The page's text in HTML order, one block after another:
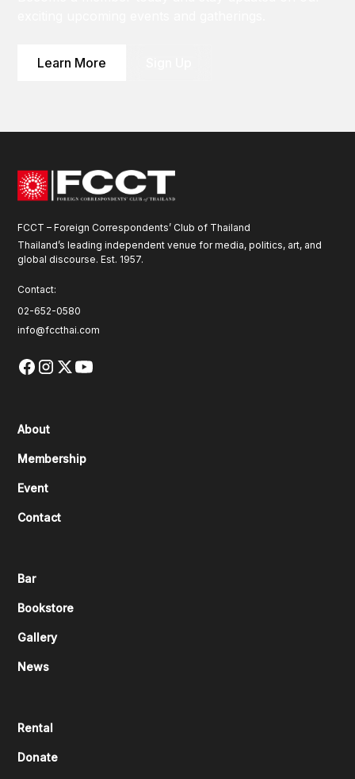
Learn More
FCCT – Foreign Correspondents’ Club of Thailand
Thailand’s leading independent venue for media, politics, art, and
global discourse. Est. 1957.
Contact:
02-652-0580
info@fccthai.com
About
Membership
Event
Contact
Bar
Bookstore
Gallery
News
Rental
Donate